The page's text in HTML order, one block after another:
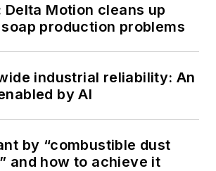
Delta Motion cleans up
production problems
industrial reliability: An
by AI
by “combustible dust
and how to achieve it